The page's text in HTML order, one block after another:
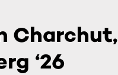
Charchut,
‘26